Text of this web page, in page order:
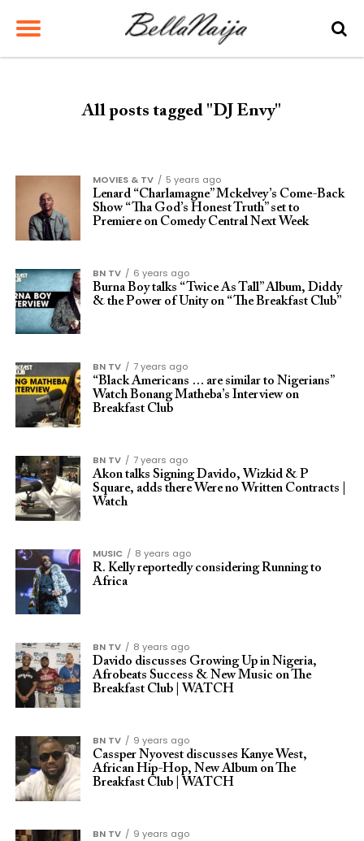
All posts tagged "DJ Envy"
MOVIES & TV
5 years ago
Lenard “Charlamagne” Mckelvey’s Come-Back
Show “Tha God’s Honest Truth” set to
Premiere on Comedy Central Next Week
BN TV
6 years ago
Burna Boy talks “Twice As Tall” Album, Diddy
& the Power of Unity on “The Breakfast Club”
BN TV
7 years ago
“Black Americans … are similar to Nigerians”
Watch Bonang Matheba’s Interview on
Breakfast Club
BN TV
7 years ago
Akon talks Signing Davido, Wizkid & P
Square, adds there Were no Written Contracts |
Watch
MUSIC
8 years ago
R. Kelly reportedly considering Running to
Africa
BN TV
8 years ago
Davido discusses Growing Up in Nigeria,
Afrobeats Success & New Music on The
Breakfast Club | WATCH
BN TV
9 years ago
Cassper Nyovest discusses Kanye West,
African Hip-Hop, New Album on The
Breakfast Club | WATCH
BN TV
9 years ago